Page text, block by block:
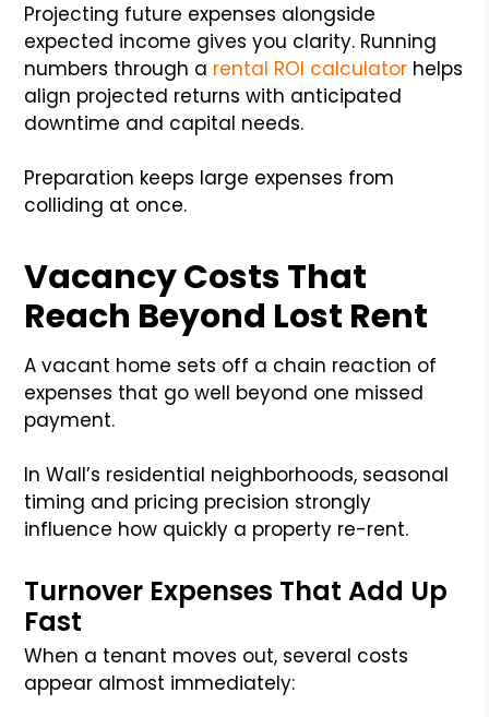
Projecting future expenses alongside
expected income gives you clarity. Running
numbers through a rental ROI calculator helps
align projected returns with anticipated
downtime and capital needs.
Preparation keeps large expenses from
colliding at once.
Vacancy Costs That
Reach Beyond Lost Rent
A vacant home sets off a chain reaction of
expenses that go well beyond one missed
payment.
In Wall’s residential neighborhoods, seasonal
timing and pricing precision strongly
influence how quickly a property re-rent.
Turnover Expenses That Add Up
Fast
When a tenant moves out, several costs
appear almost immediately: